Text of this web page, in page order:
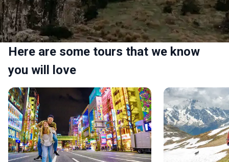
Here are some tours that we know
you will love